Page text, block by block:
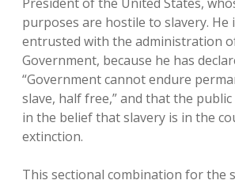
purposes are hostile to slavery. He
entrusted with the administration
Government, because he has
“Government cannot endure
slave, half free,” and that the
in the belief that slavery is in the
extinction.
This sectional combination for the